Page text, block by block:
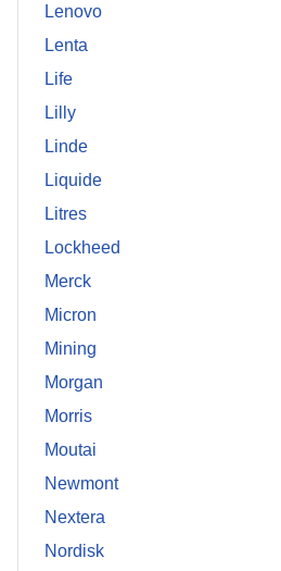
Lenovo
Lenta
Life
Lilly
Linde
Liquide
Litres
Lockheed
Merck
Micron
Mining
Morgan
Morris
Moutai
Newmont
Nextera
Nordisk